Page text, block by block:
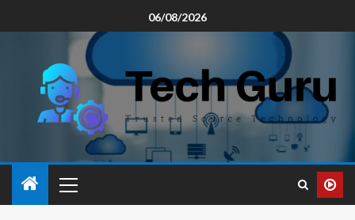
06/08/2026